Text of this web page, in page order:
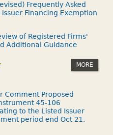
Frequently Asked
Financing Exemption
of Registered Firms'
Additional Guidance
MORE
Comment Proposed
45-106
to the Listed Issuer
period end Oct 21,